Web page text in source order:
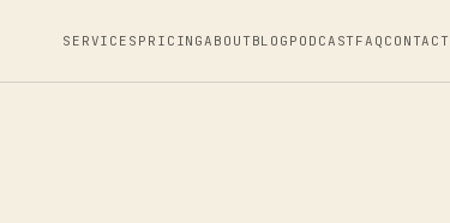
SERVICES PRICINGABOUTBLOG PODCASTFAQ CONTACT